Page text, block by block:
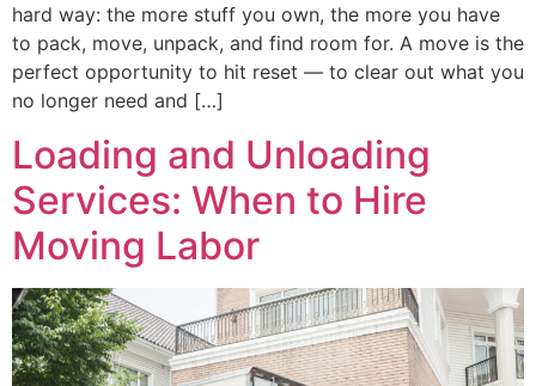
hard way: the more stuff you own, the more you have
to pack, move, unpack, and find room for. A move is the
perfect opportunity to hit reset — to clear out what you
no longer need and […]
Loading and Unloading
Services: When to Hire
Moving Labor